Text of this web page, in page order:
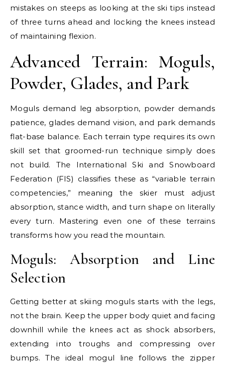
mistakes on steeps as looking at the ski tips instead
of three turns ahead and locking the knees instead
of maintaining flexion.
Advanced Terrain: Moguls,
Powder, Glades, and Park
Moguls demand leg absorption, powder demands
patience, glades demand vision, and park demands
flat-base balance. Each terrain type requires its own
skill set that groomed-run technique simply does
not build. The International Ski and Snowboard
Federation (FIS) classifies these as “variable terrain
competencies,” meaning the skier must adjust
absorption, stance width, and turn shape on literally
every turn. Mastering even one of these terrains
transforms how you read the mountain.
Moguls: Absorption and Line
Selection
Getting better at skiing moguls starts with the legs,
not the brain. Keep the upper body quiet and facing
downhill while the knees act as shock absorbers,
extending into troughs and compressing over
bumps. The ideal mogul line follows the zipper